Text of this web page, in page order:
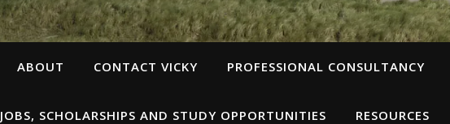
ABOUT CONTACT VICKY PROFESSIONAL CONSULTANCY
JOBS, SCHOLARSHIPS AND STUDY OPPORTUNITIES RESOURCES